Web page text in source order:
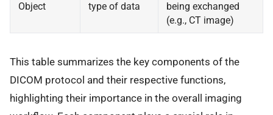
Object
type of data
being exchanged
(e.g., CT image)
This table summarizes the key components of the
DICOM protocol and their respective functions,
highlighting their importance in the overall imaging